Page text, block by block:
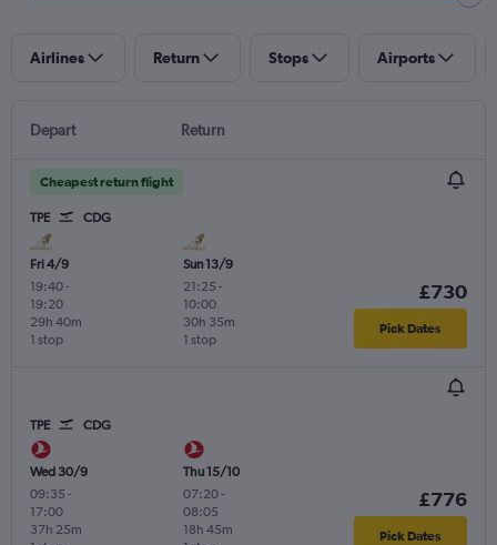
Airlines Return Stops Airports
Depart Return
Cheapest return flight
TPE CDG
Fri 4/9
19:40-
19:20
1 stop
29h 40m
Sun 13/9
21:25 -
10:00
1 stop
30h 35m
£730
Pick Dates
TPE CDG
Wed 30/9
09:35 -
17:00
37h 25m
Thu 15/10
07:20-
08:05
18h 45m
£776
Pick Dates